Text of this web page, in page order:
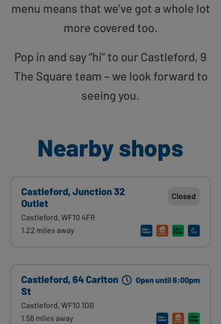
menu means that we’ve got a whole lot
more covered too.
Pop in and say “hi” to our Castleford, 9
The Square team – we look forward to
seeing you.
Nearby shops
Castleford, Junction 32
Outlet
Castleford, WF10 4FR
1.22 miles away
Closed
Castleford, 64 Carlton
St
Castleford, WF10 1DB
1.58 miles away
Open until 6:00pm